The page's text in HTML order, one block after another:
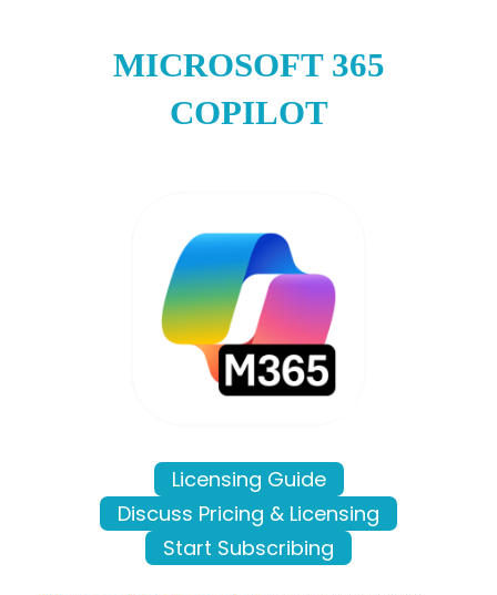
MICROSOFT 365
COPILOT
Licensing Guide
Discuss Pricing & Licensing
Start Subscribing